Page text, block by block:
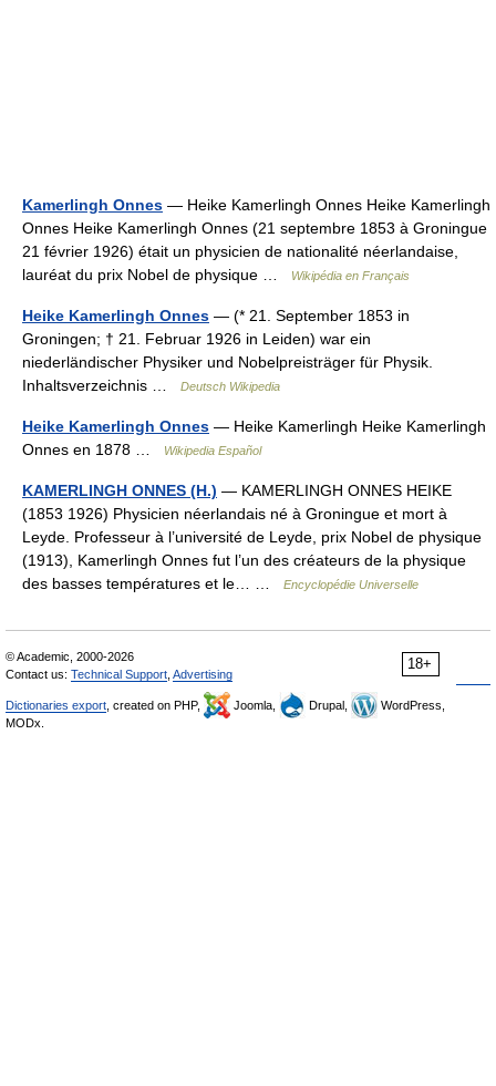
Kamerlingh Onnes — Heike Kamerlingh Onnes Heike Kamerlingh
Onnes Heike Kamerlingh Onnes (21 septembre 1853 à Groningue
21 février 1926) était un physicien de nationalité néerlandaise,
lauréat du prix Nobel de physique …
Wikipédia en Français
Heike Kamerlingh Onnes — (* 21. September 1853 in
Groningen; † 21. Februar 1926 in Leiden) war ein
niederländischer Physiker und Nobelpreisträger für Physik.
Inhaltsverzeichnis …
Deutsch Wikipedia
Heike Kamerlingh Onnes — Heike Kamerlingh Heike Kamerlingh
Onnes en 1878 …
Wikipedia Español
KAMERLINGH ONNES (H.) — KAMERLINGH ONNES HEIKE
(1853 1926) Physicien néerlandais né à Groningue et mort à
Leyde. Professeur à l’université de Leyde, prix Nobel de physique
(1913), Kamerlingh Onnes fut l’un des créateurs de la physique
des basses températures et le… …
Encyclopédie Universelle
18+
© Academic, 2000-2026
Contact us: Technical Support Advertising
Dictionaries export , created on PHP, Joomla, Drupal,
WordPress,
MODx.